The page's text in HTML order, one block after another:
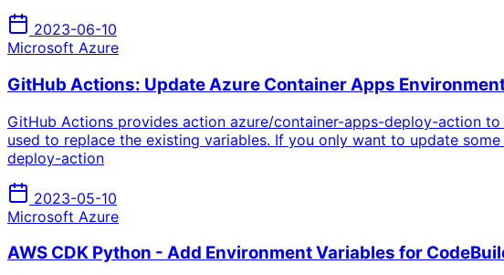
2023-06-10
Microsoft Azure
GitHub Actions: Update Azure Container Apps
GitHub Actions provides action azure/container-apps-deploy-action
used to replace the existing variables. If you only want to update
deploy-action
2023-05-10
Microsoft Azure
AWS CDK Python - Add Environment Variables for